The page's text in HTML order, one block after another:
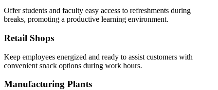
Offer students and faculty easy access to refreshments during
breaks, promoting a productive learning environment.
Retail Shops
Keep employees energized and ready to assist customers with
convenient snack options during work hours.
Manufacturing Plants